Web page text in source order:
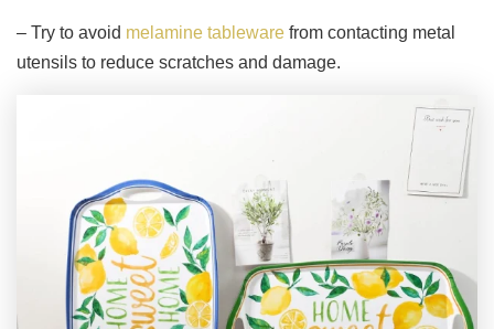
– Try to avoid melamine tableware from contacting metal
utensils to reduce scratches and damage.